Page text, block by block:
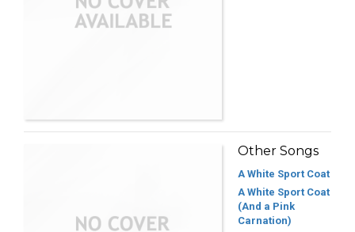
Other Songs
A White Sport Coat
A White Sport Coat
(And a Pink
Carnation)